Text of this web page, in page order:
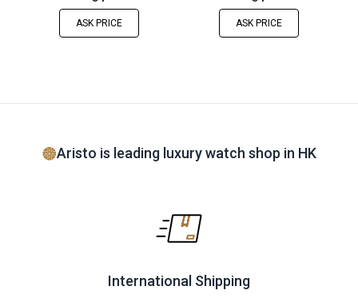
ASK PRICE ASK PRICE
Aristo is leading luxury watch shop in HK
International Shipping